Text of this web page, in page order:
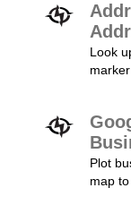
Look
Plot
map